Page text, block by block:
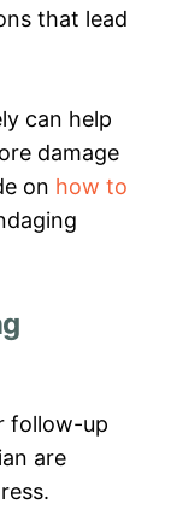
that lead
can help
damage
on how to
follow-up
are